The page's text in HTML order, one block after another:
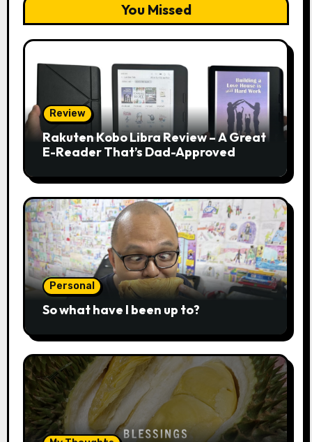
You Missed
Review
Rakuten Kobo Libra Review – A Great
E-Reader That’s Dad-Approved
Personal
So what have I been up to?